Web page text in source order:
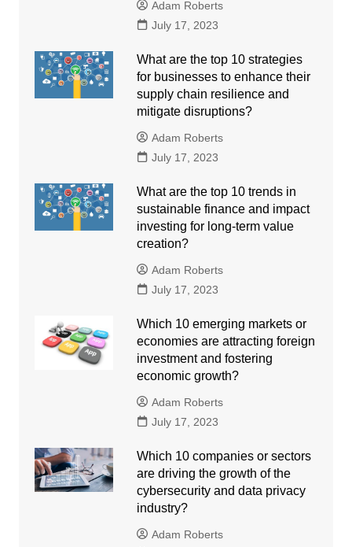
Adam Roberts
July 17, 2023
What are the top 10 strategies
for businesses to enhance their
supply chain resilience and
mitigate disruptions?
Adam Roberts
July 17, 2023
What are the top 10 trends in
sustainable finance and impact
investing for long-term value
creation?
Adam Roberts
July 17, 2023
Which 10 emerging markets or
economies are attracting foreign
investment and fostering
economic growth?
Adam Roberts
July 17, 2023
Which 10 companies or sectors
are driving the growth of the
cybersecurity and data privacy
industry?
Adam Roberts